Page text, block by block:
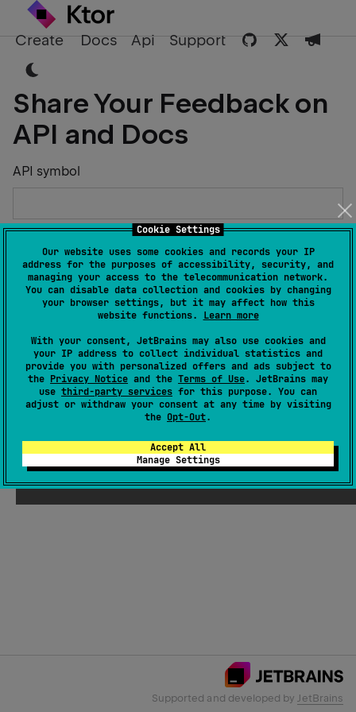
Cookie Settings
Our website uses some cookies and records your IP
address for the purposes of accessibility, security, and
managing your access to the telecommunication network.
You can disable data collection and cookies by changing
your browser settings, but it may affect how this
website functions. Learn more
With your consent, JetBrains may also use cookies and
your IP address to collect individual statistics and
provide you with personalized offers and ads subject to
the Privacy Notice and the Terms of Use. JetBrains may
use third-party services for this purpose. You can
adjust or withdraw your consent at any time by visiting
the Opt-Out.
Accept All
Manage Settings
Create Docs Api Support
Share Your Feedback on
API and Docs
API symbol
Describe the Issue or Suggest Improvements
Email Address
Submit
Supported and developed by JetBrains